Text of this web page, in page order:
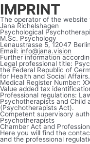
IMPRINT
The operator of the website
Jana Richelshagen
Psychological
M.Sc. Psychology
Lenaustrasse 5, 12047 Berlin
Email: info@jana.vision
Further information
Legal professional title:
the Federal Republic of
for Health and Social Affairs.
Medical Register Number:
Value added tax
Professional regulations:
Psychotherapists and Child
(Psychotherapists Act).
Competent supervisory
Psychotherapists
Chamber Act and
Here you will find the
and the professional